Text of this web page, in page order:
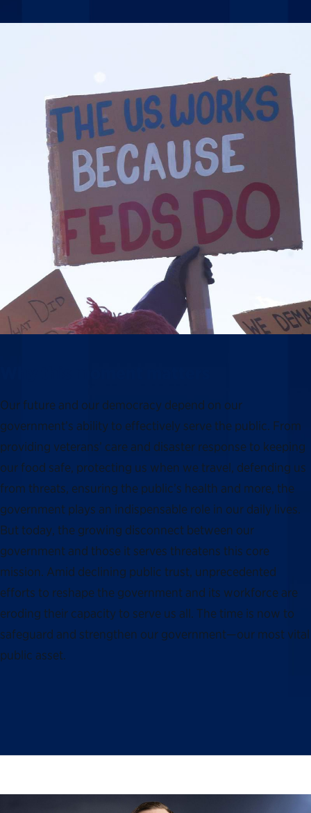
Our future and our democracy depend on our
government’s ability to effectively serve the public. From
providing veterans’ care and disaster response to keeping
our food safe, protecting us when we travel, defending us
from threats, ensuring the public’s health and more, the
government plays an indispensable role in our daily lives.
But today, the growing disconnect between our
government and those it serves threatens this core
mission. Amid declining public trust, unprecedented
efforts to reshape the government and its workforce are
eroding their capacity to serve us all. The time is now to
safeguard and strengthen our government—our most vital
public asset.